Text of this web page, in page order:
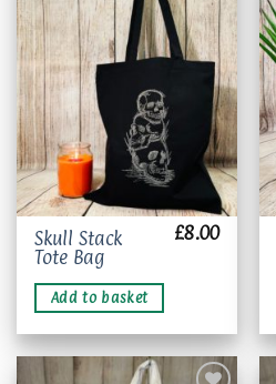
Add to
wishlist
Skull Stack
Tote Bag
£8.00
Add to basket